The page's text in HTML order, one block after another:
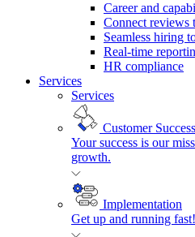
Career and
Connect reviews
Seamless hiring
Real-time
HR compliance
Services
Services
Customer Success
Your success is our
growth.
Implementation
Get up and running fast!